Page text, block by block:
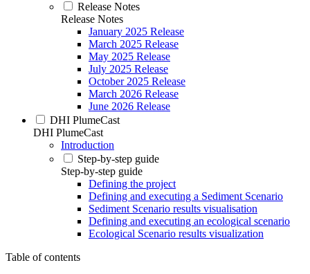
Release Notes
Release Notes
January 2025 Release
March 2025 Release
May 2025 Release
July 2025 Release
October 2025 Release
March 2026 Release
June 2026 Release
DHI PlumeCast
DHI PlumeCast
Introduction
Step-by-step guide
Step-by-step guide
Defining the project
Defining and executing a Sediment Scenario
Sediment Scenario results visualisation
Defining and executing an ecological scenario
Ecological Scenario results visualization
Table of contents